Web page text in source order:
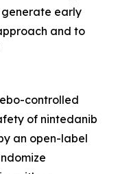
early
and to
controlled
of nintedanib
an open-label